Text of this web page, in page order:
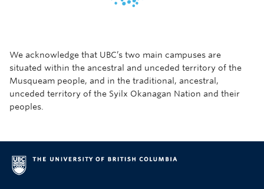
We acknowledge that UBC’s two main campuses are
situated within the ancestral and unceded territory of the
Musqueam people, and in the traditional, ancestral,
unceded territory of the Syilx Okanagan Nation and their
peoples.